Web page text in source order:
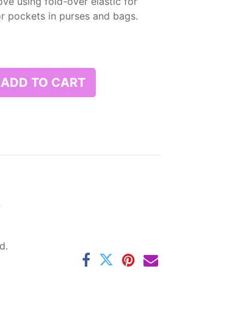
pockets in purses and bags.
ADD TO CART